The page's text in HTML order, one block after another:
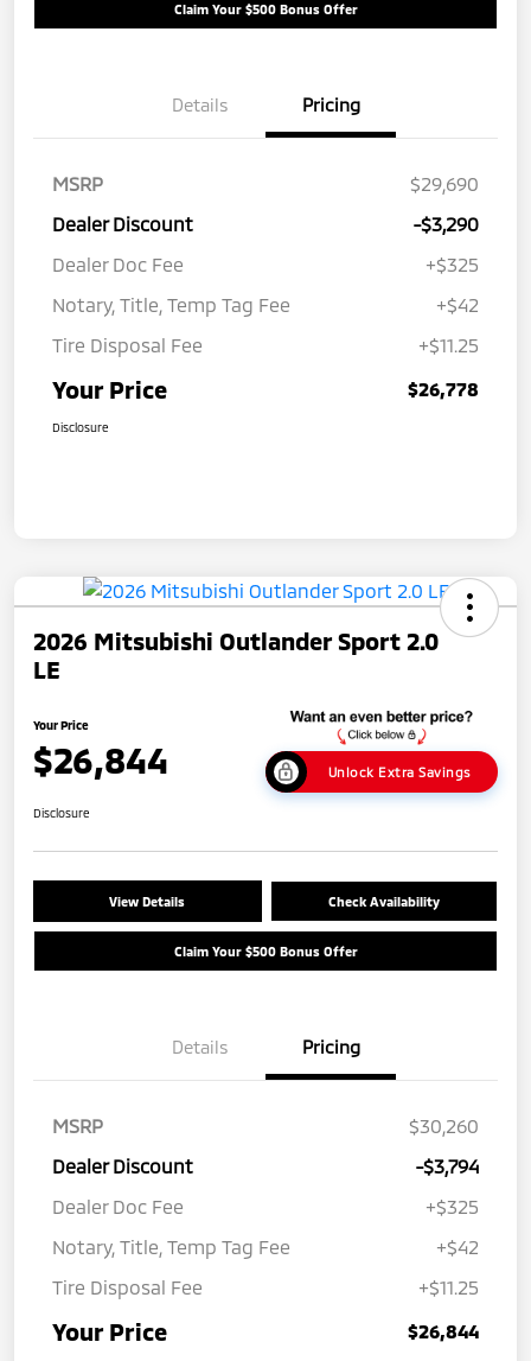
Claim Your $500 Bonus Offer
Details Pricing
MSRP
$29,690
Dealer Discount
-$3,290
Dealer Doc Fee
+$325
Notary, Title, Temp Tag Fee
+$42
Tire Disposal Fee
+$11.25
Your Price $26,778
Disclosure
2026 Mitsubishi Outlander Sport 2.0
LE
Your Price
$26,844 Unlock Extra Savings
Disclosure
View Details Check Availability
Claim Your $500 Bonus Offer
Details Pricing
MSRP
$30,260
Dealer Discount
-$3,794
Dealer Doc Fee
+$325
Notary, Title, Temp Tag Fee
+$42
Tire Disposal Fee
+$11.25
Your Price $26,844